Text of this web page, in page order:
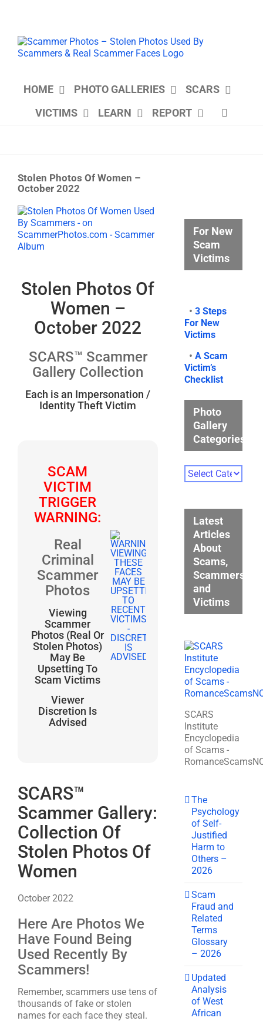
HOME PHOTO GALLERIES
SCARS
VICTIMS
LEARN REPORT
Stolen Photos Of Women –
October 2022
View
Larger
Image
Stolen Photos Of
Women –
October 2022
SCARS™ Scammer
Gallery Collection
Each is an Impersonation /
Identity Theft Victim
SCAM
VICTIM
TRIGGER
WARNING:
Real
Criminal
Scammer
Photos
Viewing
Scammer
Photos (Real Or
Stolen Photos)
May Be
Upsetting To
Scam Victims
Viewer
Discretion Is
Advised
SCARS™
Scammer Gallery:
Collection Of
Stolen Photos Of
Women
October 2022
Here Are Photos We
Have Found Being
Used Recently By
Scammers!
Remember, scammers use tens of
thousands of fake or stolen
names for each face they steal.
For New
Scam
Victims
•3 Steps
For New
Victims
•A Scam
Victim’s
Checklist
Photo
Gallery
Categories
Photo
Gallery
Latest
Articles
About
Scams,
Scammers,
and
Victims
SCARS
Institute
Encyclopedia
of Scams -
The
Psychology
of Self-
Justified
Harm to
Others –
2026
Scam
Fraud and
Related
Terms
Glossary
– 2026
Updated
Analysis
of West
African